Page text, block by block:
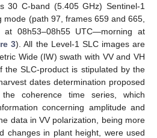
30 C-band (5.405 GHz) Sentinel-1
mode (path 97, frames 659 and 665,
08h53–08h55 UTC—morning at
3). All the Level-1 SLC images are
Wide (IW) swath with VV and VH
the SLC-product is stipulated by the
dates determination proposed
coherence time series, which
concerning amplitude and
data in VV polarization, being more
changes in plant height, were used